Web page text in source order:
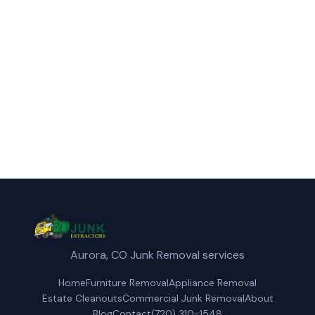
Aurora, CO Junk Removal services
HomeFurniture RemovalAppliance Removal
Estate CleanoutsCommercial Junk RemovalAbout